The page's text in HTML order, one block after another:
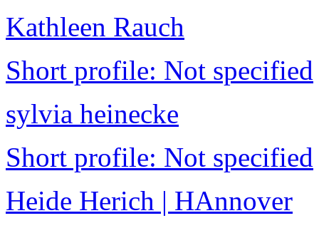
Kathleen Rauch
Short profile: Not specified
sylvia heinecke
Short profile: Not specified
Heide Herich | HAnnover